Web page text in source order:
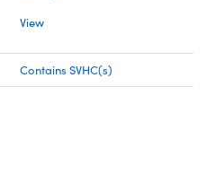
View
Contains SVHC(s)